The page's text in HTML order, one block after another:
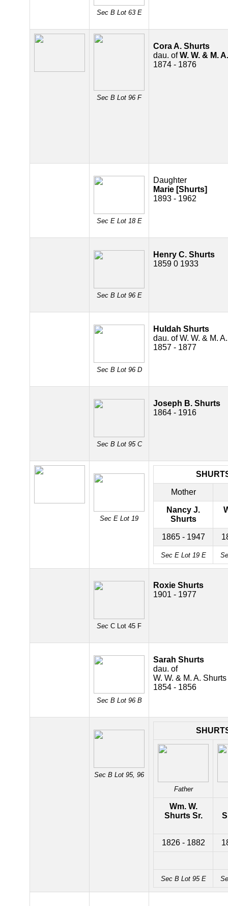
Sec B Lot 63 E
Sec B Lot 96 F
Cora A. Shurts
dau. ofW. W. & M.
1874 - 1876
Sec E Lot 18 E
Daughter
Marie [Shurts]
1893 - 1962
Sec B Lot 96 E
Henry C. Shurts
1859 0 1933
Sec B Lot 96 D
Huldah Shurts
dau. of W. W. & M.
1857 - 1877
Sec B Lot 95 C
Joseph B. Shurts
1864 - 1916
Sec E Lot 19
Mother
Nancy J.
Shurts
1865 - 1947
Sec E Lot 19 E
Sec C Lot 45 F
Roxie Shurts
1901 - 1977
Sec B Lot 96 B
Sarah Shurts
dau. of
W. W. & M. A. Shurts
1854 - 1856
Sec B Lot 95, 96
Father
Wm. W.
Shurts Sr.
1826 - 1882
Sec B Lot 95 E